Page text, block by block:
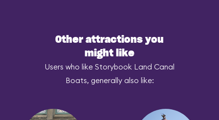
Other attractions you
might like
Users who like Storybook Land Canal
Boats, generally also like: